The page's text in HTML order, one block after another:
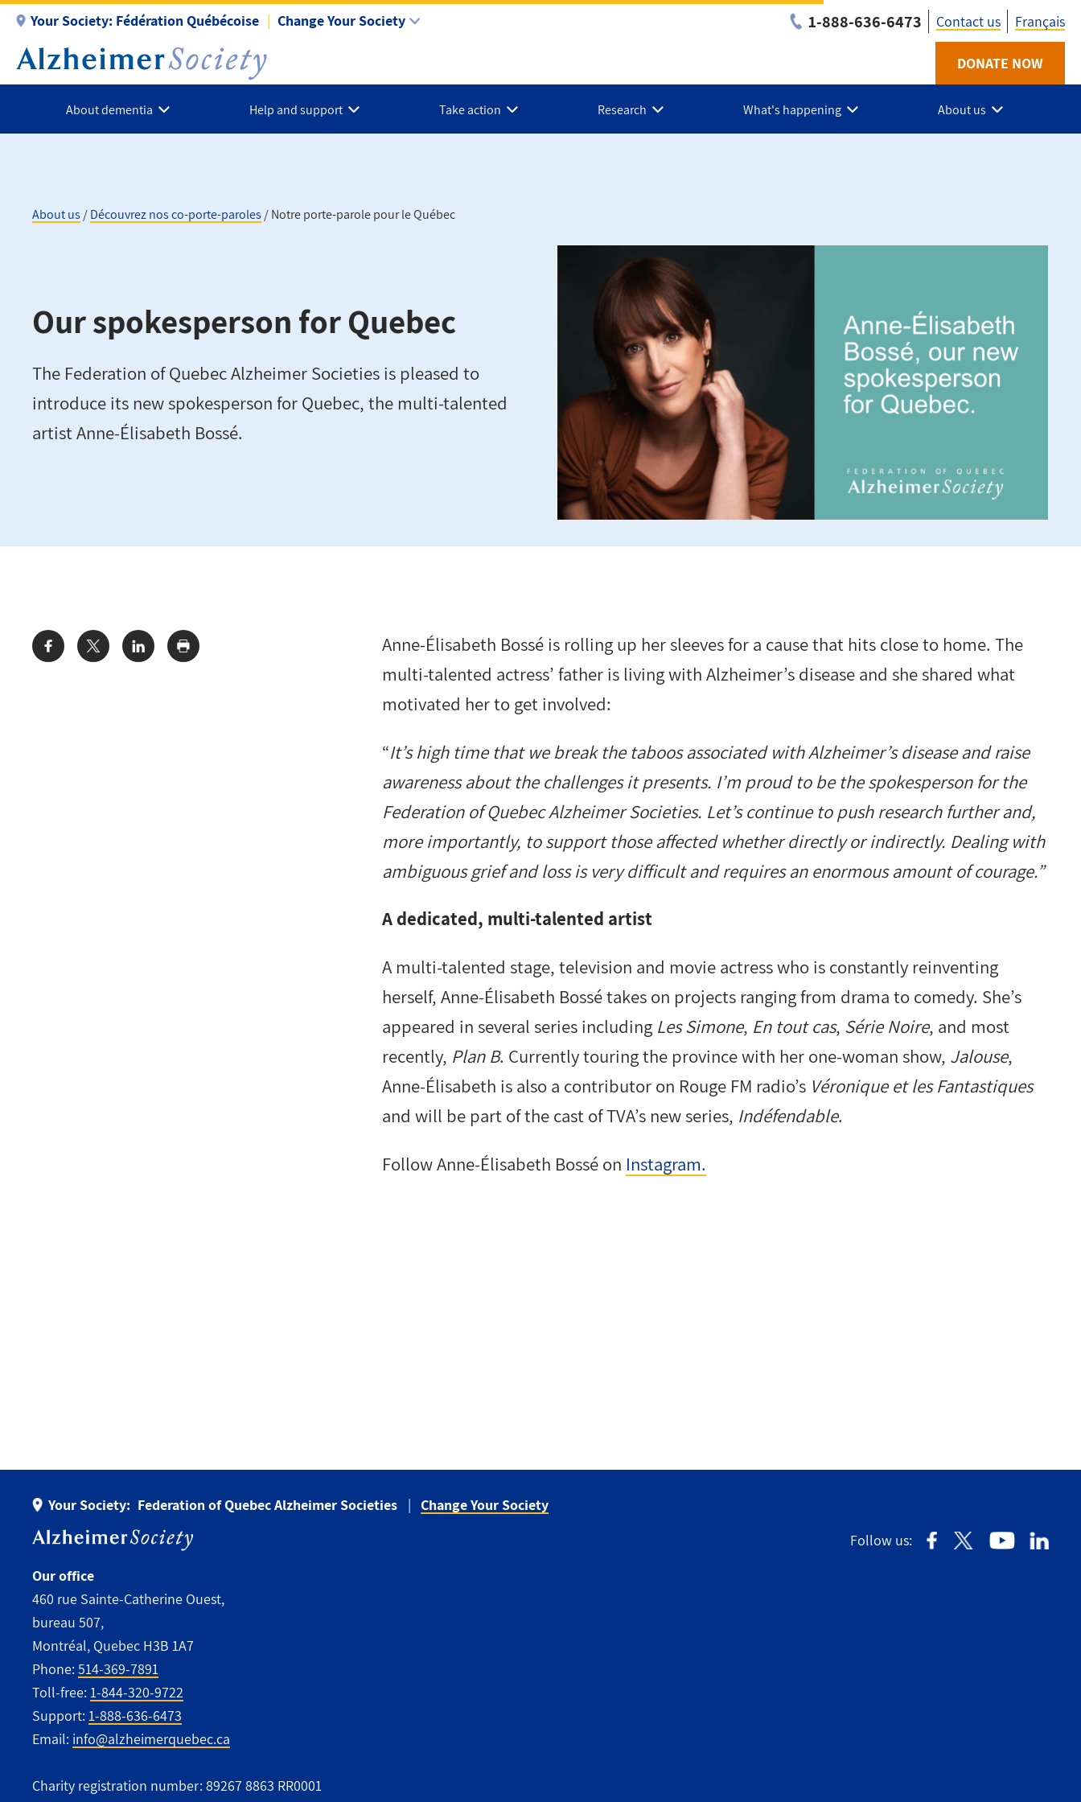
main
content
Your Society: Fédération Québécoise Change Your Society 1-888-636-6473
Utility
Contact us Français
DONATE NOW
About dementia Help and support Take action Research What's happening About us
About us Découvrez nos co-porte-paroles Notre porte-parole pour le Québec
Our spokesperson for Quebec
The Federation of Quebec Alzheimer Societies is pleased to
introduce its new spokesperson for Quebec, the multi-talented
artist Anne-Élisabeth Bossé.
Anne-Élisabeth Bossé is rolling up her sleeves for a cause that hits close to home. The
multi-talented actress’ father is living with Alzheimer’s disease and she shared what
motivated her to get involved:
“It’s high time that we break the taboos associated with Alzheimer’s disease and raise
awareness about the challenges it presents. I’m proud to be the spokesperson for the
Federation of Quebec Alzheimer Societies. Let’s continue to push research further and,
more importantly, to support those affected whether directly or indirectly. Dealing with
ambiguous grief and loss is very difficult and requires an enormous amount of courage.”
A dedicated, multi-talented artist
A multi-talented stage, television and movie actress who is constantly reinventing
herself, Anne-Élisabeth Bossé takes on projects ranging from drama to comedy. She’s
appeared in several series including Les Simone, En tout cas, Série Noire, and most
recently, Plan B. Currently touring the province with her one-woman show, Jalouse,
Anne-Élisabeth is also a contributor on Rouge FM radio’s Véronique et les Fantastiques
and will be part of the cast of TVA’s new series, Indéfendable.
Follow Anne-Élisabeth Bossé on Instagram.
Share:
Your Society: Federation of Quebec Alzheimer Societies
Change Your Society
Follow us:
Our office
460 rue Sainte-Catherine Ouest,
bureau 507,
Montréal, Quebec H3B 1A7
Phone: 514-369-7891
Toll-free: 1-844-320-9722
Support: 1-888-636-6473
Email: info@alzheimerquebec.ca
Charity registration number: 89267 8863 RR0001